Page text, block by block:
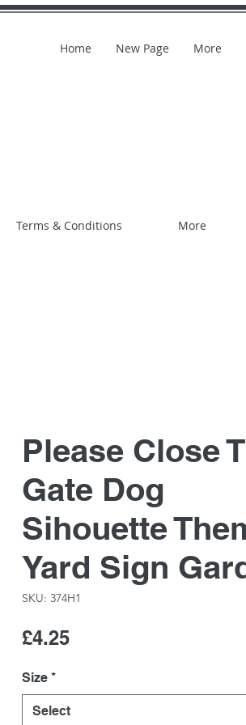
Home New Page More
Terms & Conditions More
Please Close
Gate Dog
Sihouette
Yard Sign
SKU: 374H1
£4.25Price
Size *
Select